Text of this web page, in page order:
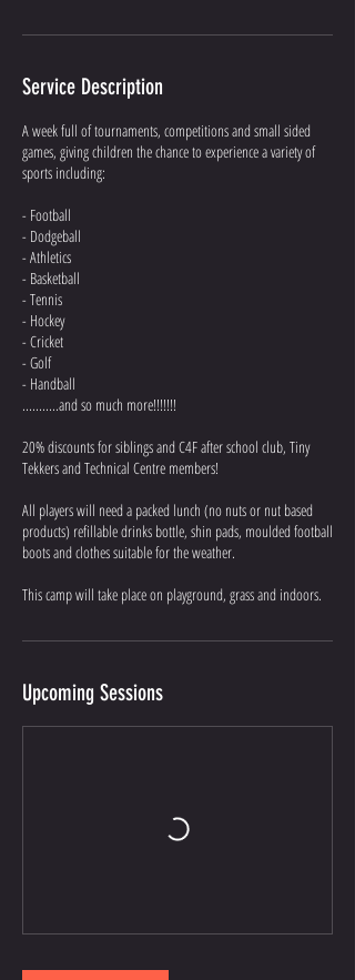
Service Description
A week full of tournaments, competitions and small sided
games, giving children the chance to experience a variety of
sports including:
- Football
- Dodgeball
- Athletics
- Basketball
- Tennis
- Hockey
- Cricket
- Golf
- Handball
...........and so much more!!!!!!!
20% discounts for siblings and C4F after school club, Tiny
Tekkers and Technical Centre members!
All players will need a packed lunch (no nuts or nut based
products) refillable drinks bottle, shin pads, moulded football
boots and clothes suitable for the weather.
This camp will take place on playground, grass and indoors.
Upcoming Sessions